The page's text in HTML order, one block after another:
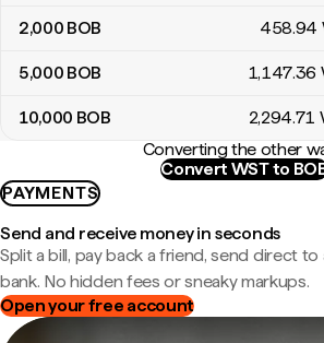
2,000 BOB 458.94
5,000 BOB 1,147.36
10,000 BOB 2,294.71
Converting the other
Convert WST to
PAYMENTS
Send and receive money in seconds
Split a bill, pay back a friend, send direct to
bank. No hidden fees or sneaky markups.
Open your free account